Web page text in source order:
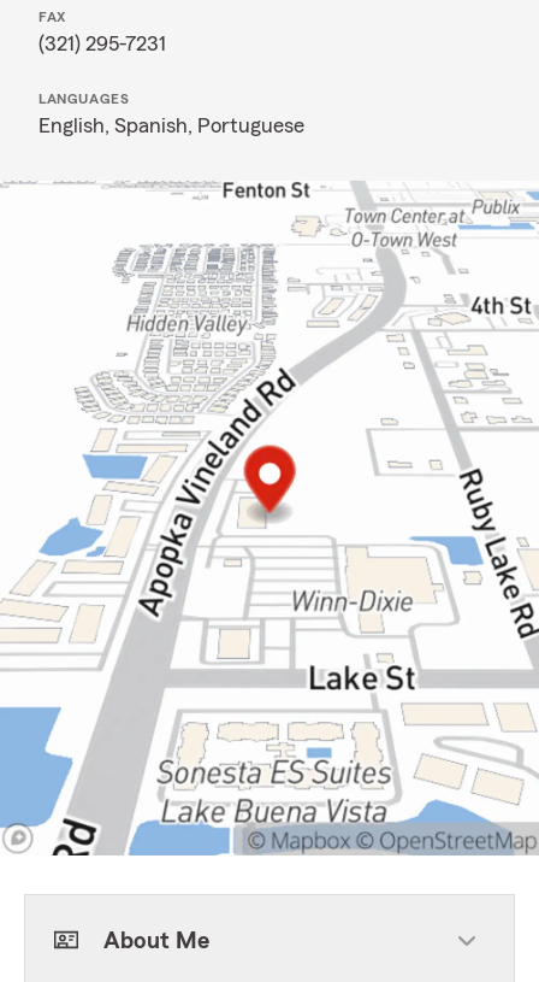
FAX
(321) 295-7231
LANGUAGES
English, Spanish, Portuguese
About Me